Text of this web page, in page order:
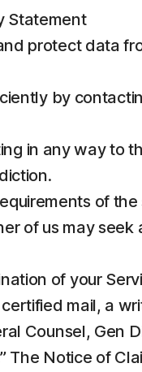
Statement
protect data
by
in any way to
of
of us may seek
of your
mail, a
Counsel, Gen
The Notice of